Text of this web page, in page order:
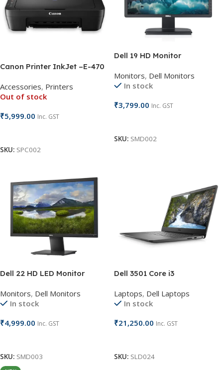
Canon Printer InkJet –E-470
Accessories, Printers
Out of stock
₹5,999.00 Inc. GST
SKU: SPC002
Dell 19 HD Monitor
Monitors, Dell Monitors
In stock
₹3,799.00 Inc. GST
SKU: SMD002
Dell 22 HD LED Monitor
Monitors, Dell Monitors
In stock
₹4,999.00 Inc. GST
SKU: SMD003
Dell 3501 Core i3
Laptops, Dell Laptops
In stock
₹21,250.00 Inc. GST
SKU: SLD024